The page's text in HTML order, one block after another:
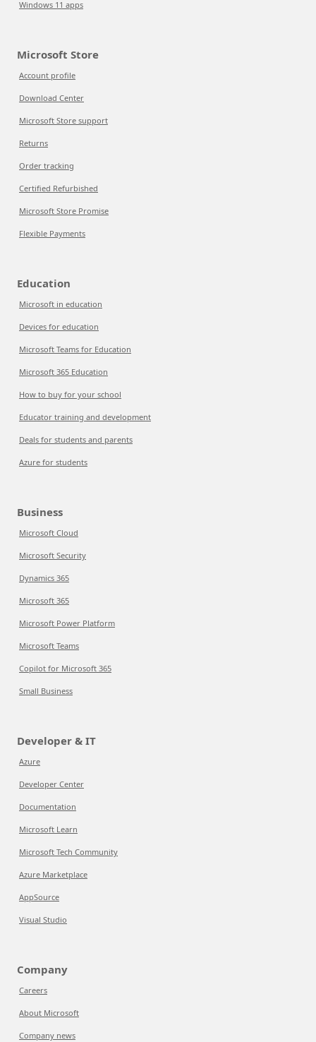
Windows 11 apps
Microsoft Store
Account profile
Download Center
Microsoft Store support
Returns
Order tracking
Certified Refurbished
Microsoft Store Promise
Flexible Payments
Education
Microsoft in education
Devices for education
Microsoft Teams for Education
Microsoft 365 Education
How to buy for your school
Educator training and development
Deals for students and parents
Azure for students
Business
Microsoft Cloud
Microsoft Security
Dynamics 365
Microsoft 365
Microsoft Power Platform
Microsoft Teams
Copilot for Microsoft 365
Small Business
Developer & IT
Azure
Developer Center
Documentation
Microsoft Learn
Microsoft Tech Community
Azure Marketplace
AppSource
Visual Studio
Company
Careers
About Microsoft
Company news